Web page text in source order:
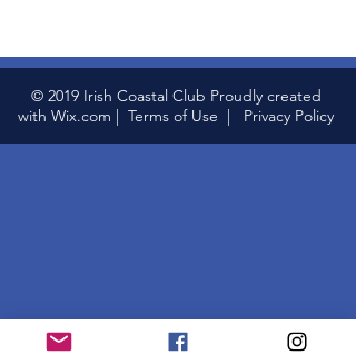
© 2019 Irish Coastal Club Proudly created
with Wix.com | Terms of Use | Privacy Policy